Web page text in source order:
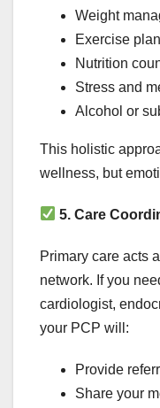
Weight
Exercise
Nutrition
Stress and
Alcohol or
This holistic
wellness, but
5. Care
Primary care acts
network. If you
cardiologist,
your PCP will:
Provide
Share your